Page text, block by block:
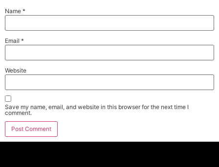
Name *
Email *
Website
Save my name, email, and website in this browser for the next time I
comment.